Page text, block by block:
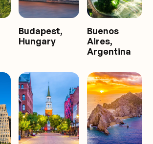
Budapest,
Hungary
Buenos
Aires,
Argentina